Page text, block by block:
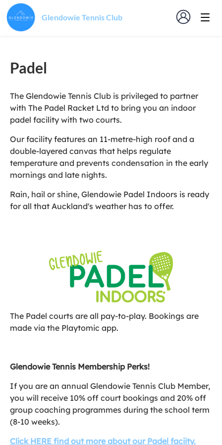
Glendowie Tennis Club
Padel
The Glendowie Tennis Club is privileged to partner
with The Padel Racket Ltd to bring you an indoor
padel facility with two courts.
Our facility features an 11-metre-high roof and a
double-layered canvas that helps regulate
temperature and prevents condensation in the early
mornings and late nights.
Rain, hail or shine, Glendowie Padel Indoors is ready
for all that Auckland's weather has to offer.
The Padel courts are all pay-to-play. Bookings are
made via the Playtomic app.
Glendowie Tennis Membership Perks!
If you are an annual Glendowie Tennis Club Member,
you will receive 10% off court bookings and 20% off
group coaching programmes during the school term
(8-10 weeks).
Click HERE find out more about our Padel faciity.